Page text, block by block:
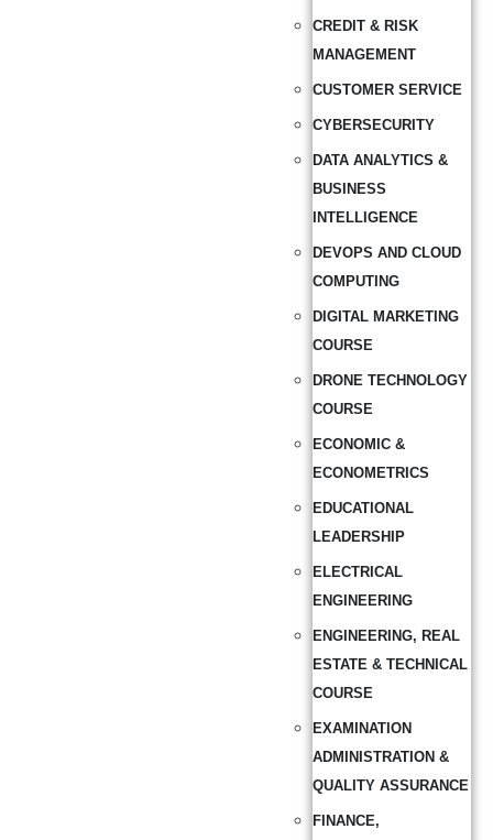
CREDIT & RISK
MANAGEMENT
CUSTOMER SERVICE
CYBERSECURITY
DATA ANALYTICS &
BUSINESS
INTELLIGENCE
DEVOPS AND CLOUD
COMPUTING
DIGITAL MARKETING
COURSE
DRONE TECHNOLOGY
COURSE
ECONOMIC &
ECONOMETRICS
EDUCATIONAL
LEADERSHIP
ELECTRICAL
ENGINEERING
ENGINEERING, REAL
ESTATE & TECHNICAL
COURSE
EXAMINATION
ADMINISTRATION &
QUALITY ASSURANCE
FINANCE,